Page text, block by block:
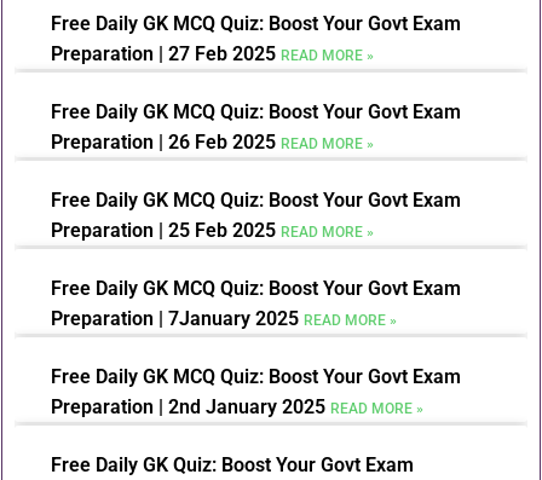
Free Daily GK MCQ Quiz: Boost Your Govt Exam
Preparation | 27 Feb 2025 READ MORE »
Free Daily GK MCQ Quiz: Boost Your Govt Exam
Preparation | 26 Feb 2025 READ MORE »
Free Daily GK MCQ Quiz: Boost Your Govt Exam
Preparation | 25 Feb 2025 READ MORE »
Free Daily GK MCQ Quiz: Boost Your Govt Exam
Preparation | 7January 2025 READ MORE »
Free Daily GK MCQ Quiz: Boost Your Govt Exam
Preparation | 2nd January 2025 READ MORE »
Free Daily GK Quiz: Boost Your Govt Exam